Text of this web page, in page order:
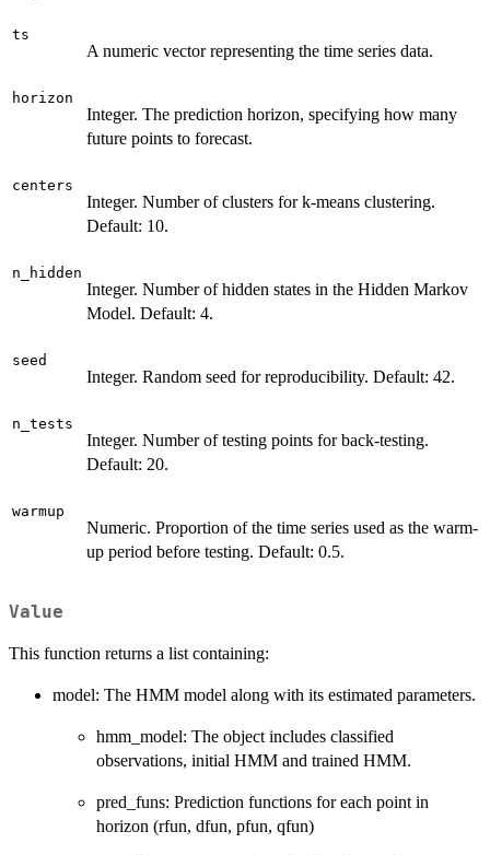
ts
A numeric vector representing the time series data.
horizon
Integer. The prediction horizon, specifying how many
future points to forecast.
centers
Integer. Number of clusters for k-means clustering.
Default: 10.
n_hidden
Integer. Number of hidden states in the Hidden Markov
Model. Default: 4.
seed
Integer. Random seed for reproducibility. Default: 42.
n_tests
Integer. Number of testing points for back-testing.
Default: 20.
warmup
Numeric. Proportion of the time series used as the warm-
up period before testing. Default: 0.5.
Value
This function returns a list containing:
model: The HMM model along with its estimated parameters.
hmm_model: The object includes classified
observations, initial HMM and trained HMM.
pred_funs: Prediction functions for each point in
horizon (rfun, dfun, pfun, qfun)